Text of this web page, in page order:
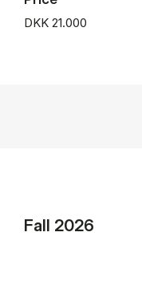
DKK 21.000
Fall 2026